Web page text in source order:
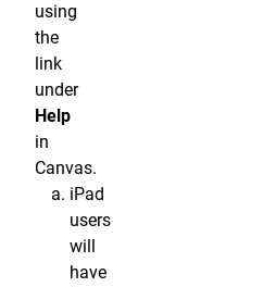
using
the
link
under
Help
in
Canvas.
iPad
users
will
have